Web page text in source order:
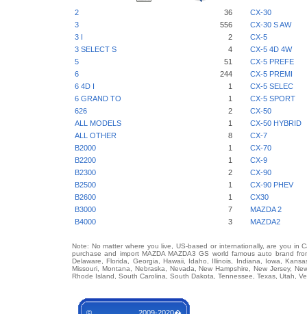
2 36
CX-30
3
556
CX-30 S AW
3 I
2
CX-5
3 SELECT S
4
CX-5 4D 4W
5
51
CX-5 PREFE
6
244
CX-5 PREMI
6 4D I
1
CX-5 SELEC
6 GRAND TO
1
CX-5 SPORT
626
2
CX-50
ALL MODELS
1
CX-50 HYBRID
ALL OTHER
8
CX-7
B2000
1
CX-70
B2200
1
CX-9
B2300
2
CX-90
B2500
1
CX-90 PHEV
B2600
1
CX30
B3000
7
MAZDA 2
B4000
3 MAZDA2
Note: No matter where you live, US-based or internationally, are you in
purchase and import MAZDA MAZDA3 GS world famous auto brand
Delaware, Florida, Georgia, Hawaii, Idaho, Illinois, Indiana, Iowa,
Missouri, Montana, Nebraska, Nevada, New Hampshire, New Jersey,
Rhode Island, South Carolina, South Dakota, Tennessee, Texas, Utah,